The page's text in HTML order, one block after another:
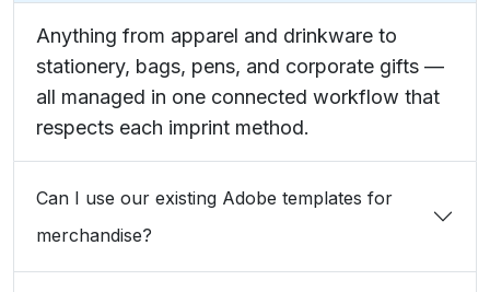
Anything from apparel and drinkware to
stationery, bags, pens, and corporate gifts —
all managed in one connected workflow that
respects each imprint method.
Can I use our existing Adobe templates for
merchandise?